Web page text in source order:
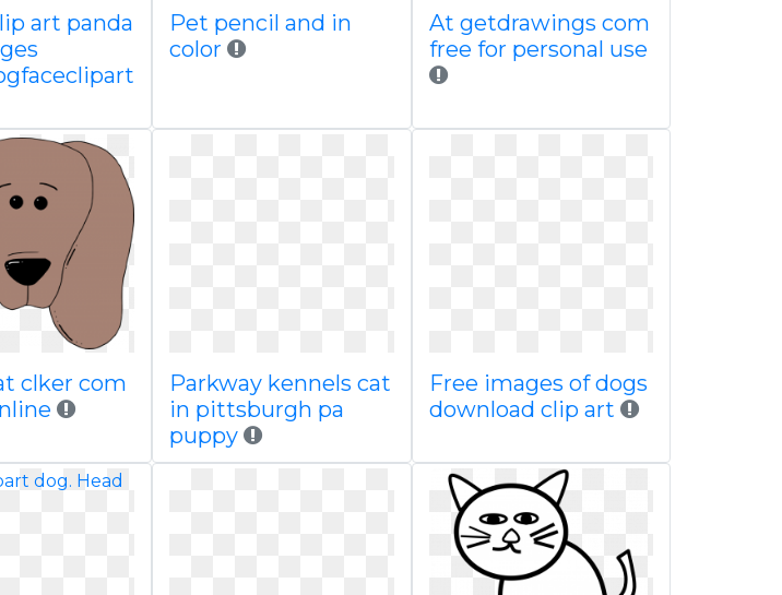
art panda
Pet pencil and in
color
At getdrawings com
free for personal use
clker com
Parkway kennels cat
in pittsburgh pa
puppy
Free images of dogs
download clip art